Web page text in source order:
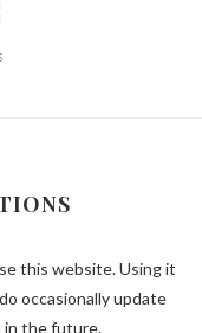
this website. Using it
occasionally update
in the future.